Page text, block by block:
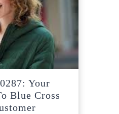
Your
Blue Cross